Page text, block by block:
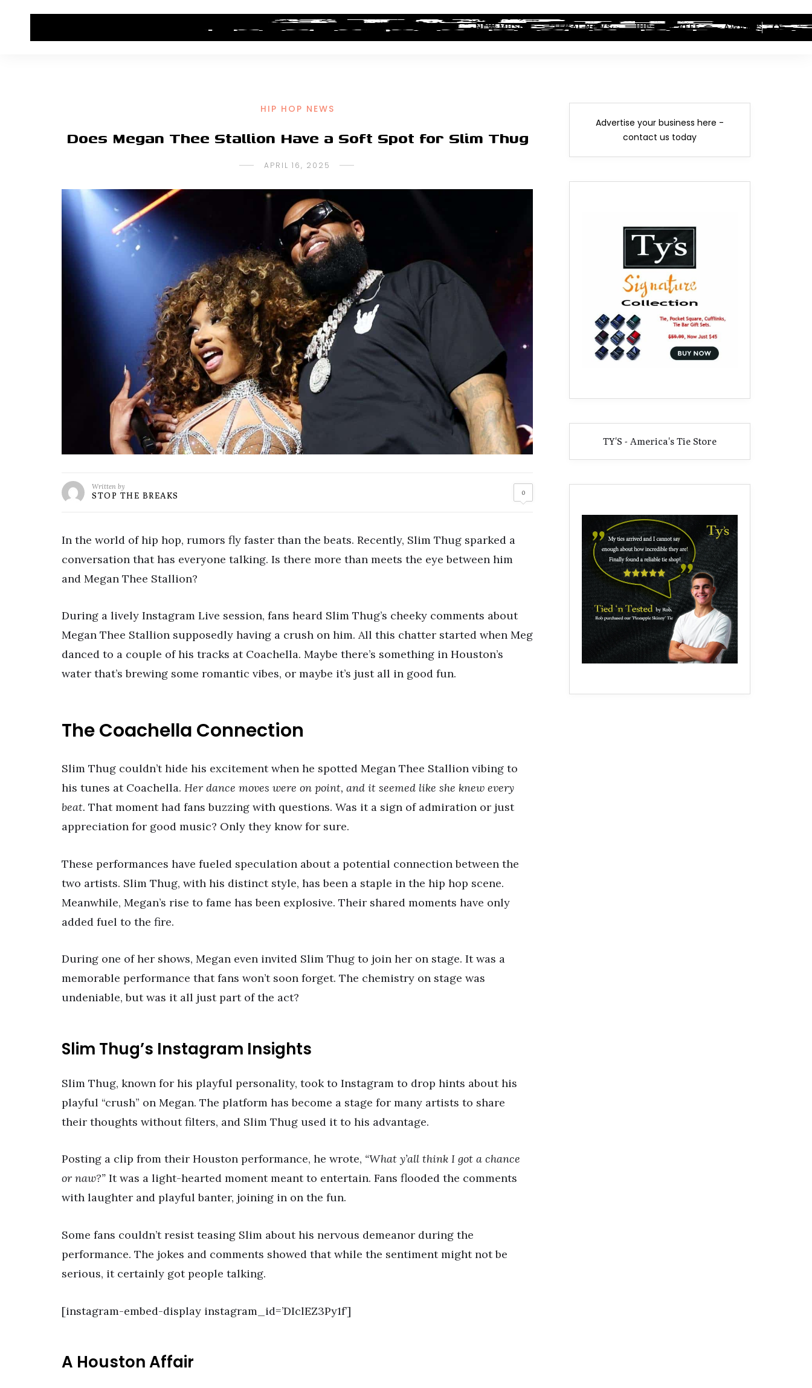
HIP HOP NEWS ALBUM REVIEWS INDUSTRY NEWS NEW MUSIC LEGAL NEWS HIP-HOP BEEF AWARDS
HIP HOP NEWS
Does Megan Thee Stallion Have a Soft Spot for Slim Thug
APRIL 16, 2025
Written by
STOP THE BREAKS 0
In the world of hip hop, rumors fly faster than the beats. Recently, Slim Thug sparked a
conversation that has everyone talking. Is there more than meets the eye between him
and Megan Thee Stallion?
During a lively Instagram Live session, fans heard Slim Thug’s cheeky comments about
Megan Thee Stallion supposedly having a crush on him. All this chatter started when Meg
danced to a couple of his tracks at Coachella. Maybe there’s something in Houston’s
water that’s brewing some romantic vibes, or maybe it’s just all in good fun.
The Coachella Connection
Slim Thug couldn’t hide his excitement when he spotted Megan Thee Stallion vibing to
his tunes at Coachella. Her dance moves were on point, and it seemed like she knew every
beat. That moment had fans buzzing with questions. Was it a sign of admiration or just
appreciation for good music? Only they know for sure.
These performances have fueled speculation about a potential connection between the
two artists. Slim Thug, with his distinct style, has been a staple in the hip hop scene.
Meanwhile, Megan’s rise to fame has been explosive. Their shared moments have only
added fuel to the fire.
During one of her shows, Megan even invited Slim Thug to join her on stage. It was a
memorable performance that fans won’t soon forget. The chemistry on stage was
undeniable, but was it all just part of the act?
Slim Thug’s Instagram Insights
Slim Thug, known for his playful personality, took to Instagram to drop hints about his
playful “crush” on Megan. The platform has become a stage for many artists to share
their thoughts without filters, and Slim Thug used it to his advantage.
Posting a clip from their Houston performance, he wrote, “What y’all think I got a chance
or naw?” It was a light-hearted moment meant to entertain. Fans flooded the comments
with laughter and playful banter, joining in on the fun.
Some fans couldn’t resist teasing Slim about his nervous demeanor during the
performance. The jokes and comments showed that while the sentiment might not be
serious, it certainly got people talking.
[instagram-embed-display instagram_id=’DIclEZ3Py1f’]
A Houston Affair
Advertise your business here -
contact us today
TY'S - America's Tie Store